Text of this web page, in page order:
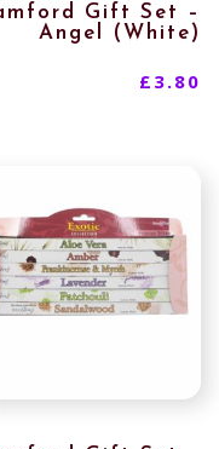
Gift Set –
Angel (White)
£ 3.80